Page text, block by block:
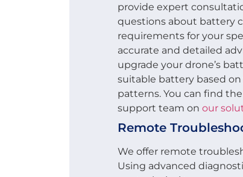
provide expert
questions about battery
requirements for your
accurate and detailed
upgrade your drone’s
suitable battery based on
patterns. You can find
support team on our
Remote
We offer remote
Using advanced